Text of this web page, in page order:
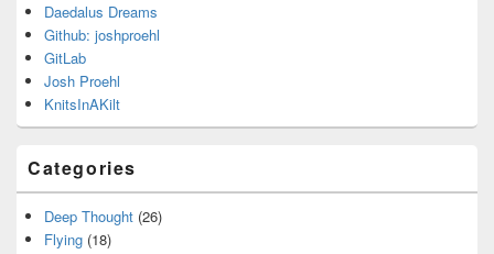
Daedalus Dreams
Github: joshproehl
GitLab
Josh Proehl
KnitsInAKilt
Categories
Deep Thought (26)
Flying (18)